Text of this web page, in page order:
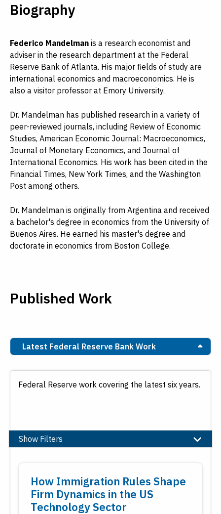
Biography
Federico Mandelman is a research economist and
adviser in the research department at the Federal
Reserve Bank of Atlanta. His major fields of study are
international economics and macroeconomics. He is
also a visitor professor at Emory University.
Dr. Mandelman has published research in a variety of
peer-reviewed journals, including Review of Economic
Studies, American Economic Journal: Macroeconomics,
Journal of Monetary Economics, and Journal of
International Economics. His work has been cited in the
Financial Times, New York Times, and the Washington
Post among others.
Dr. Mandelman is originally from Argentina and received
a bachelor's degree in economics from the University of
Buenos Aires. He earned his master's degree and
doctorate in economics from Boston College.
Published Work
Latest Federal Reserve Bank Work
Federal Reserve work covering the latest six years.
Show Filters
Banking
Community and Economic Development
Economic Education
How Immigration Rules Shape
Firm Dynamics in the US
Technology Sector